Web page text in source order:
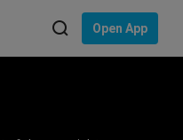
Open App